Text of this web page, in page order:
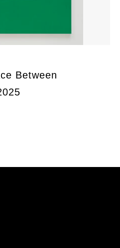
Between